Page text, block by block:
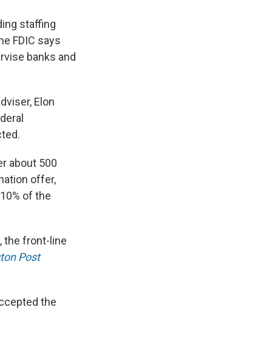
staffing
FDIC says
banks and
Elon
about 500
offer,
of the
the front-line
Post
the